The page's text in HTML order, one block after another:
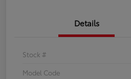
Details
Stock #
Model Code